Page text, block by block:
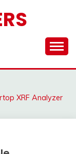
XRF Analyzer